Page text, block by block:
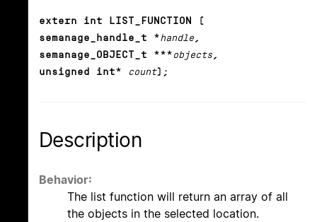
extern int LIST_FUNCTION (
semanage_handle_t *handle ,
semanage_OBJECT_t *** objects ,
unsigned int*
count);
Description
Behavior:
The list function will return an array of all
the objects in the selected location.